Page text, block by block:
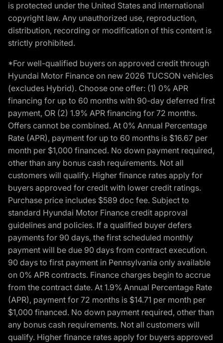
is protected under the United States and international
copyright law. Any unauthorized use, reproduction,
distribution, recording or modification of this content is
strictly prohibited.
*For well-qualified buyers on approved credit through
Hyundai Motor Finance on new 2026 TUCSON vehicles
(excludes Hybrid). Choose one offer: (1) 0% APR
financing for up to 60 months with 90-day deferred first
payment, OR (2) 1.9% APR financing for 72 months.
Offers cannot be combined. At 0% Annual Percentage
Rate (APR), payment for up to 60 months is $16.67 per
month per $1,000 financed. No down payment required,
other than any bonus cash requirements. Not all
customers will qualify. Higher finance rates apply for
buyers approved for credit with lower credit ratings.
Purchase price includes $589 doc fee. Subject to
standard Hyundai Motor Finance credit approval
guidelines and policies. If a qualified buyer defers
payments for 90 days, the first scheduled monthly
payment will be due 90 days from contract execution.
90 days to first payment in Pennsylvania only available
on 0% APR contracts. Finance charges begin to accrue
from the contract date. At 1.9% Annual Percentage Rate
(APR), payment for 72 months is $14.71 per month per
$1,000 financed. No down payment required, other than
any bonus cash requirements. Not all customers will
qualify. Higher finance rates apply for buyers approved